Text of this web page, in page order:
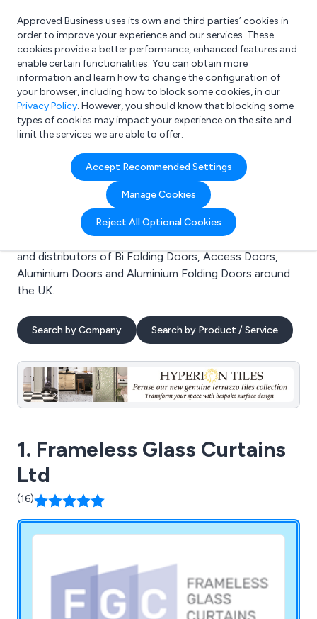
What are you looking for?
e.g. Freelance Accountant
Approved Business uses its own and third parties’ cookies in
order to improve your experience and our services. These
cookies provide a better performance, enhanced features and
enable certain functionalities. You can obtain more
information and learn how to change the configuration of
your browser, including how to block some cookies, in our
Privacy Policy. However, you should know that blocking some
types of cookies may impact your experience on the site and
limit the services we are able to offer.
Accept Recommended Settings
Manage Cookies
Reject All Optional Cookies
Search results for:
Bi Folding Doors
Welcome to the Bi Folding Doors business to business
directory. Here you will find manufacturers, suppliers
and distributors of Bi Folding Doors, Access Doors,
Aluminium Doors and Aluminium Folding Doors around
the UK.
Search by Company Search by Product / Service
1. Frameless Glass Curtains
Ltd
(16)